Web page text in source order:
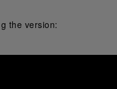
the version: